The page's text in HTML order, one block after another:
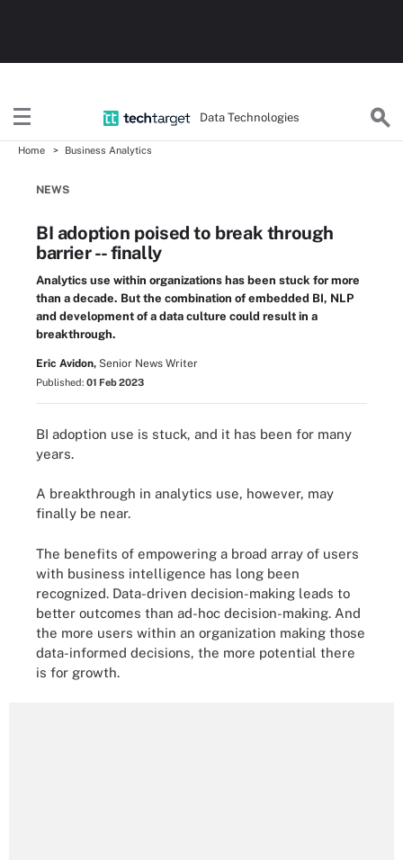
Data Technologies
Home Business Analytics
NEWS
BI adoption poised to break through
barrier -- finally
Analytics use within organizations has been stuck for more
than a decade. But the combination of embedded BI, NLP
and development of a data culture could result in a
breakthrough.
Eric Avidon, Senior News Writer
Published: 01 Feb 2023
BI adoption use is stuck, and it has been for many
years.
A breakthrough in analytics use, however, may
finally be near.
The benefits of empowering a broad array of users
with business intelligence has long been
recognized. Data-driven decision-making leads to
better outcomes than ad-hoc decision-making. And
the more users within an organization making those
data-informed decisions, the more potential there
is for growth.